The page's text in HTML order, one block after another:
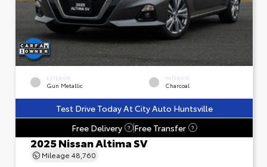
EXTERIOR
Gun Metallic
INTERIOR
Charcoal
Test Drive Today At City Auto Huntsville
Free Delivery
? Free Transfer ?
2025 Nissan Altima SV
Mileage 48,760